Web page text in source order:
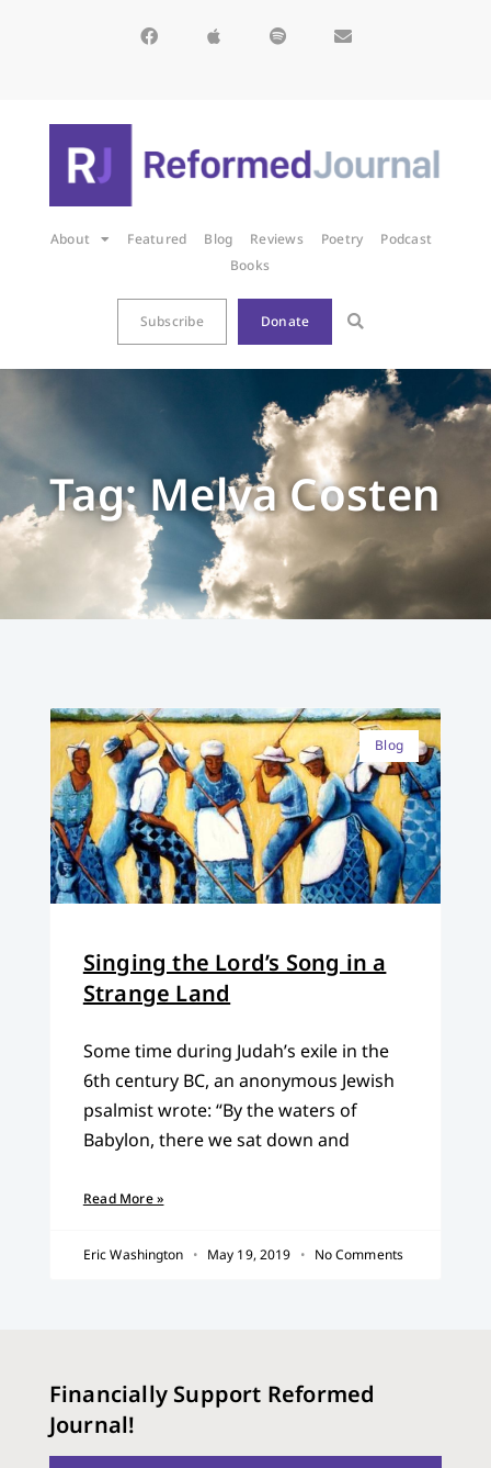
About Featured Blog Reviews Poetry
Podcast
Books
Subscribe Donate
Tag: Melva Costen
Blog
Singing the Lord’s Song in a
Strange Land
Some time during Judah’s exile in the
6th century BC, an anonymous Jewish
psalmist wrote: “By the waters of
Babylon, there we sat down and
Read More »
Eric Washington May 19, 2019 No Comments
Financially Support Reformed
Journal!